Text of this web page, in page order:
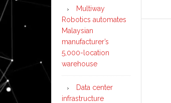
Multiway
Robotics automates
Malaysian
manufacturer’s
5,000-location
warehouse
Data center
infrastructure